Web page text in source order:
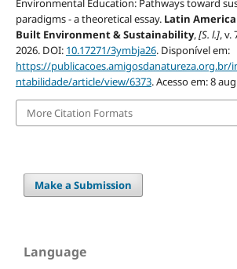
paradigms - a theoretical essay. Latin
Built Environment & Sustainability,[S. l.], v.
2026. DOI: 10.17271/3ymbja26. Disponível em:
https://publicacoes.amigosdanatureza.org.br/
ntabilidade/article/view/6373. Acesso em: 8
More Citation Formats
Make a Submission
Language